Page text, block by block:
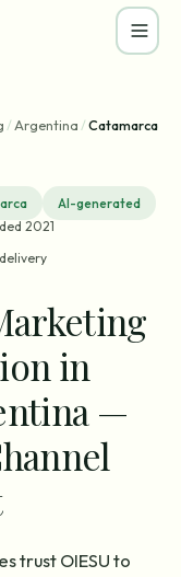
/ Argentina /Catamarca
AI-generated
2021
in
—
trust OIESU to